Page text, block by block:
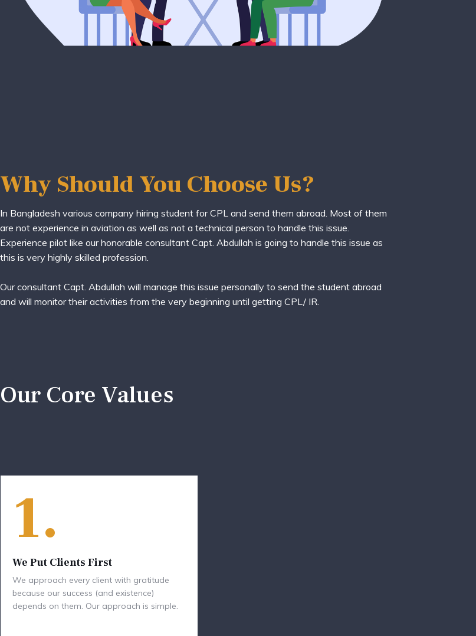
Why Should You Choose Us?
In Bangladesh various company hiring student for CPL and send them abroad. Most of them
are not experience in aviation as well as not a technical person to handle this issue.
Experience pilot like our honorable consultant Capt. Abdullah is going to handle this issue as
this is very highly skilled profession.
Our consultant Capt. Abdullah will manage this issue personally to send the student abroad
and will monitor their activities from the very beginning until getting CPL/ IR.
Our Core Values
1.
We Put Clients First
We approach every client with gratitude
because our success (and existence)
depends on them. Our approach is simple.